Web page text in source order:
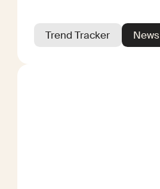
Trend Tracker News